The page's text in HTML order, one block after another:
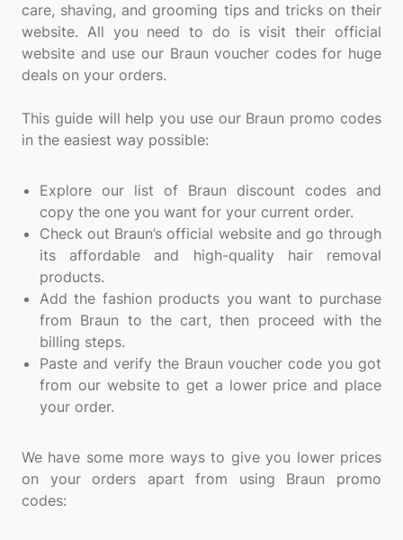
care, shaving, and grooming tips and tricks on their
website. All you need to do is visit their official
website and use our Braun voucher codes for huge
deals on your orders.
This guide will help you use our Braun promo codes
in the easiest way possible:
Explore our list of Braun discount codes and
copy the one you want for your current order.
Check out Braun’s official website and go through
its affordable and high-quality hair removal
products.
Add the fashion products you want to purchase
from Braun to the cart, then proceed with the
billing steps.
Paste and verify the Braun voucher code you got
from our website to get a lower price and place
your order.
We have some more ways to give you lower prices
on your orders apart from using Braun promo
codes: